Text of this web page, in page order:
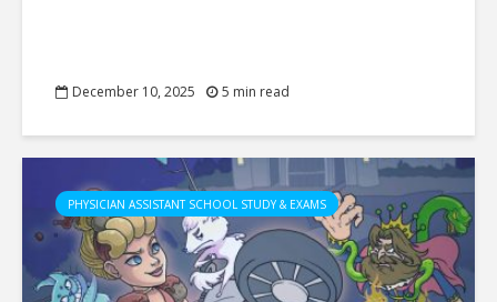
December 10, 2025 5 min read
PHYSICIAN ASSISTANT SCHOOL STUDY & EXAMS